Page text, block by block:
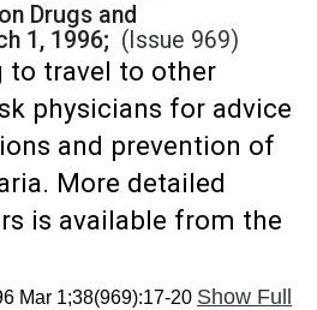
Drugs and
1, 1996; (Issue 969)
to travel to other
physicians for advice
and prevention of
More detailed
is available from the
Mar 1;38(969):17-20 Show Full